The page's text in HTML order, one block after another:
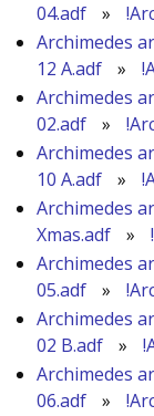
04.adf
»
Archimedes
12 A.adf
»
Archimedes
02.adf
»
Archimedes
10 A.adf
»
Archimedes
Xmas.adf
»
Archimedes
05.adf
»
Archimedes
02 B.adf
»
Archimedes
06.adf
»